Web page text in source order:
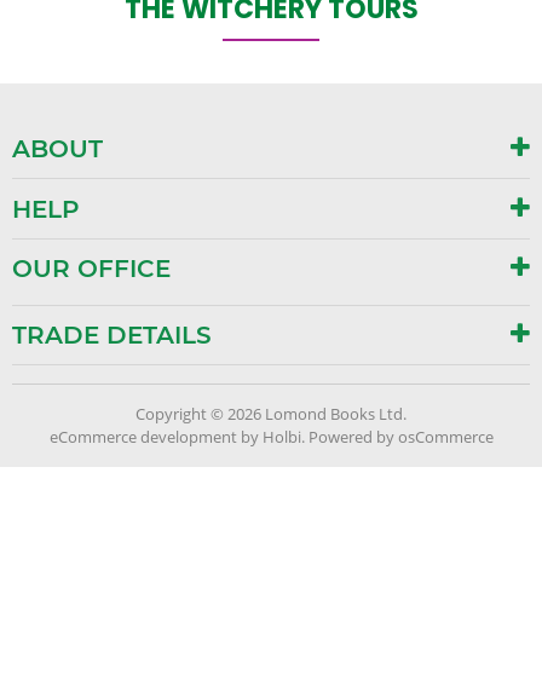
THE WITCHERY TOURS
ABOUT
HELP
OUR OFFICE
TRADE DETAILS
Copyright © 2026 Lomond Books Ltd.
eCommerce developmentby Holbi. Powered by osCommerce